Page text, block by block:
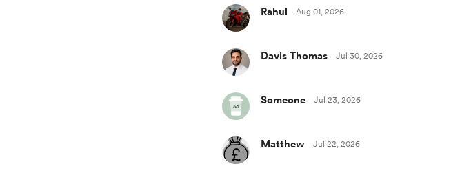
Rahul Aug 01, 2026
Davis Thomas Jul 30, 2026
Someone Jul 23, 2026
Matthew Jul 22, 2026